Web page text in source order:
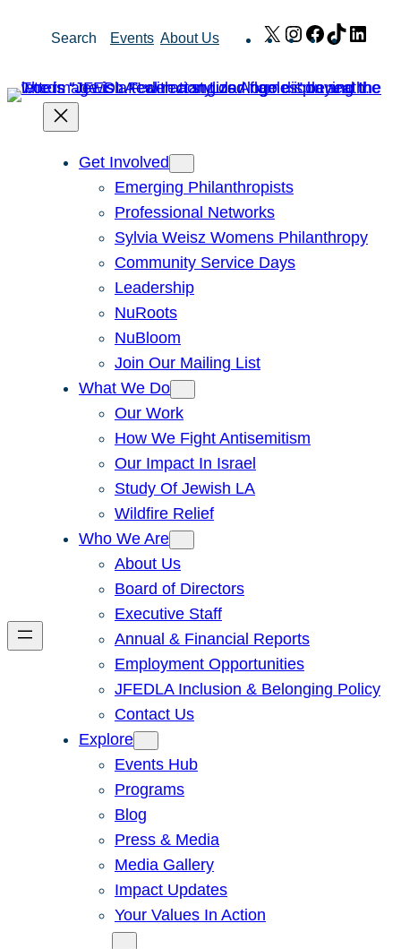
Search Events About Us X Instagram
Facebook
TikTok
Get Involved
Emerging Philanthropists
Professional Networks
Sylvia Weisz Womens Philanthropy
Community Service Days
Leadership
NuRoots
NuBloom
Join Our Mailing List
What We Do
Our Work
How We Fight Antisemitism
Our Impact In Israel
Study Of Jewish LA
Wildfire Relief
Who We Are
About Us
Board of Directors
Executive Staff
Annual & Financial Reports
Employment Opportunities
JFEDLA Inclusion & Belonging Policy
Contact Us
Explore
Events Hub
Programs
Blog
Press & Media
Media Gallery
Impact Updates
Your Values In Action